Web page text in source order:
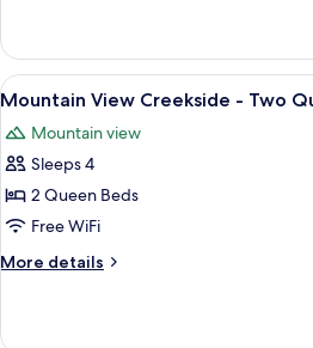
Upon
Request
Sister
Standard
Two
No
AC/Pets
Request
View
all
photos
for
Mountain
View
Creekside
-
Queen
A
6
Mountain View Creekside - Two
Mountain view
Sleeps 4
2 Queen Beds
Free WiFi
More details
More